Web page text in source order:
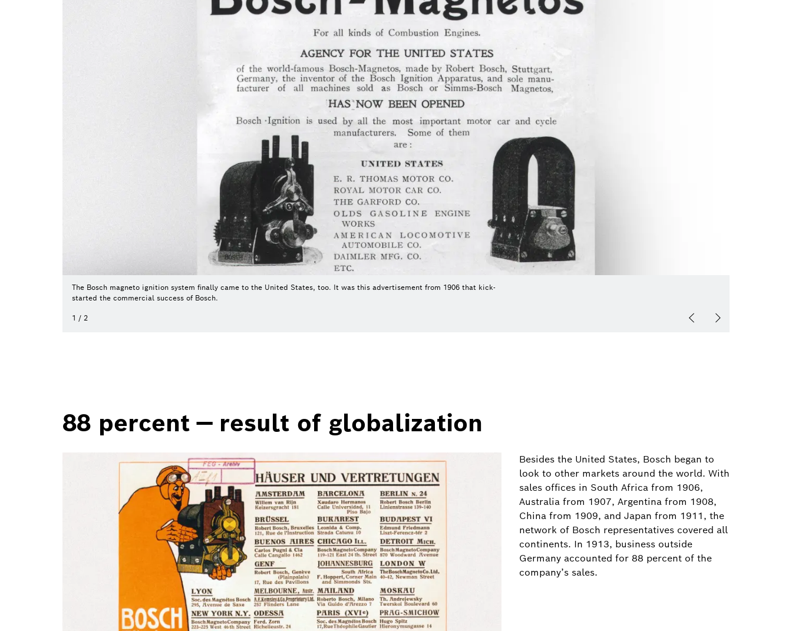
The Bosch magneto ignition system finally came to the United States, too. It was this advertisement from 1906 that kick-
started the commercial success of Bosch.
1 / 2
88 percent — result of globalization
Besides the United States, Bosch began to
look to other markets around the world. With
sales offices in South Africa from 1906,
Australia from 1907, Argentina from 1908,
China from 1909, and Japan from 1911, the
network of Bosch representatives covered all
continents. In 1913, business outside
Germany accounted for 88 percent of the
company’s sales.